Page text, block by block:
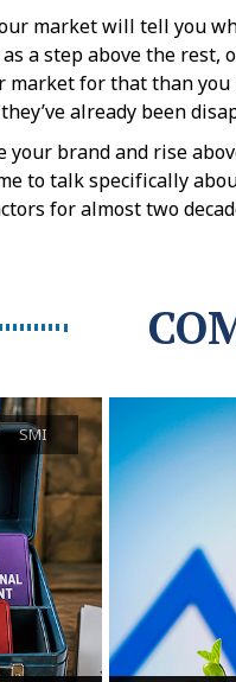
market will tell you
a step above the
market for that than
already been
your brand and rise
to talk specifically
for almost two
SMI